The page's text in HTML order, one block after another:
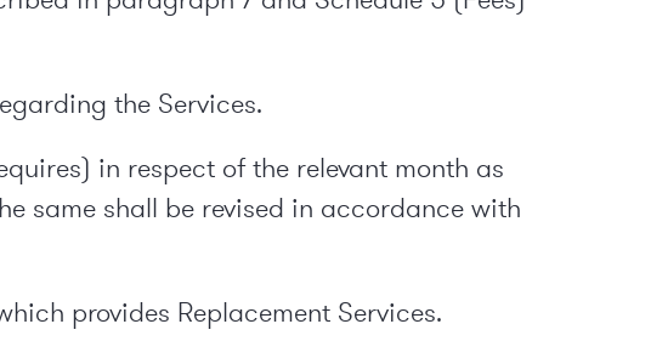
the Services.
in respect of the relevant month as
same shall be revised in accordance with
provides Replacement Services.